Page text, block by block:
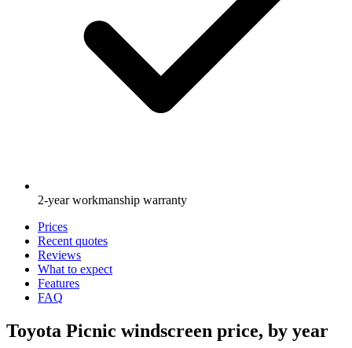
2-year workmanship warranty
Prices
Recent quotes
Reviews
What to expect
Features
FAQ
Toyota Picnic windscreen price, by year